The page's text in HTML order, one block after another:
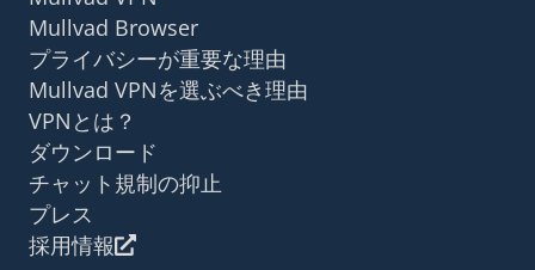
Mullvad Browser
プライバシーが重要な理由
Mullvad VPNを選ぶべき理由
VPNとは？
ダウンロード
チャット規制の抑止
プレス
採用情報